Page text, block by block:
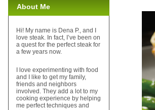
About Me
Hi! My name is Dena P., and I
love steak. In fact, I’ve been on
a quest for the perfect steak for
a few years now.
I love experimenting with food
and I like to get my family,
friends and neighbors
involved. They add a lot to my
cooking experience by helping
me perfect techniques and